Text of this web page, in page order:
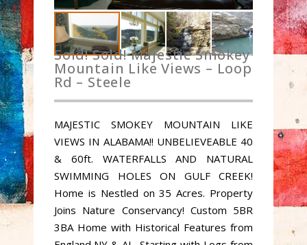
Sold! Sold! Majestic Smokey
Mountain Like Views – Loop
Rd – Steele
MAJESTIC SMOKEY MOUNTAIN LIKE
VIEWS IN ALABAMA!! UNBELIEVEABLE 40
& 60ft. WATERFALLS AND NATURAL
SWIMMING HOLES ON GULF CREEK!
Home is Nestled on 35 Acres. Property
Joins Nature Conservancy! Custom 5BR
3BA Home with Historical Features from